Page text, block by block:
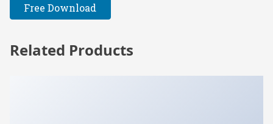
Free Download
Related Products